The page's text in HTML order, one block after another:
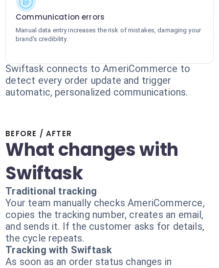
Communication errors
Manual data entry increases the risk of mistakes, damaging your
brand's credibility.
Swiftask connects to AmeriCommerce to
detect every order update and trigger
automatic, personalized communications.
BEFORE / AFTER
What changes with
Swiftask
Traditional tracking
Your team manually checks AmeriCommerce,
copies the tracking number, creates an email,
and sends it. If the customer asks for details,
the cycle repeats.
Tracking with Swiftask
As soon as an order status changes in